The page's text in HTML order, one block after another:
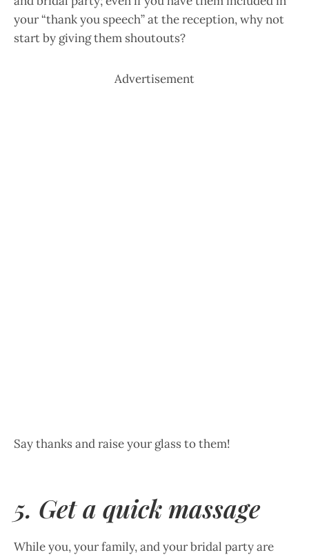
your “thank you speech” at the reception, why not
start by giving them shoutouts?
Advertisement
Say thanks and raise your glass to them!
5. Get a quick massage
While you, your family, and your bridal party are